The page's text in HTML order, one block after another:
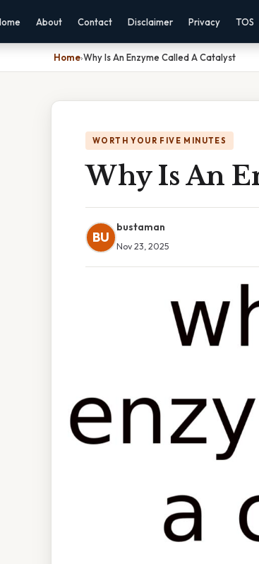
About Contact Disclaimer Privacy TOS
Home›Why Is An Enzyme Called A Catalyst
WORTH YOUR FIVE MINUTES
Why Is An
BU
bustaman
Nov 23, 2025